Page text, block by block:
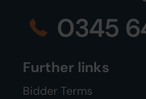
0345
Further links
Bidder Terms